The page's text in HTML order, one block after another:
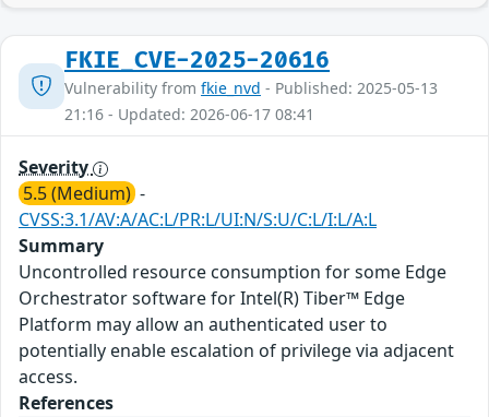
FKIE_CVE-2025-20616
Vulnerability from fkie_nvd - Published: 2025-05-13
21:16 - Updated: 2026-06-17 08:41
Severity
5.5 (Medium) -
CVSS:3.1/AV:A/AC:L/PR:L/UI:N/S:U/C:L/I:L/A:L
Summary
Uncontrolled resource consumption for some Edge
Orchestrator software for Intel(R) Tiber™ Edge
Platform may allow an authenticated user to
potentially enable escalation of privilege via adjacent
access.
References